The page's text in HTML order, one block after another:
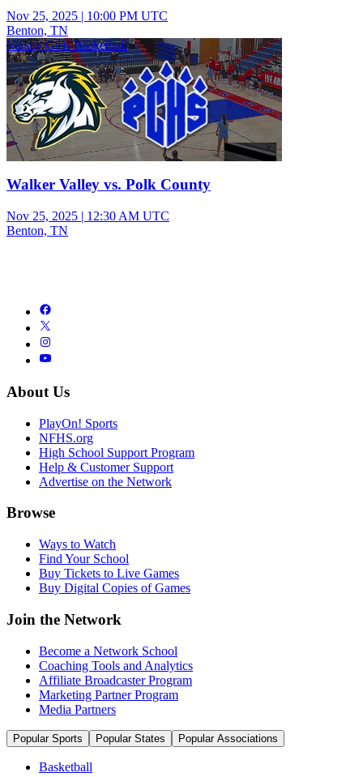
Nov 25, 2025 | 10:00 PM UTC
Benton, TN
Varsity Girls Basketball
Walker Valley vs. Polk County
Nov 25, 2025 | 12:30 AM UTC
Benton, TN
About Us
PlayOn! Sports
NFHS.org
High School Support Program
Help & Customer Support
Advertise on the Network
Browse
Ways to Watch
Find Your School
Buy Tickets to Live Games
Buy Digital Copies of Games
Join the Network
Become a Network School
Coaching Tools and Analytics
Affiliate Broadcaster Program
Marketing Partner Program
Media Partners
Popular Sports Popular States Popular Associations
Basketball